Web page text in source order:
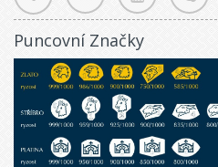
Puncovní Značky